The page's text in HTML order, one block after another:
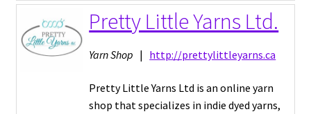
Pretty Little Yarns Ltd.
Yarn Shop | http://prettylittleyarns.ca
Pretty Little Yarns Ltd is an online yarn
shop that specializes in indie dyed yarns,